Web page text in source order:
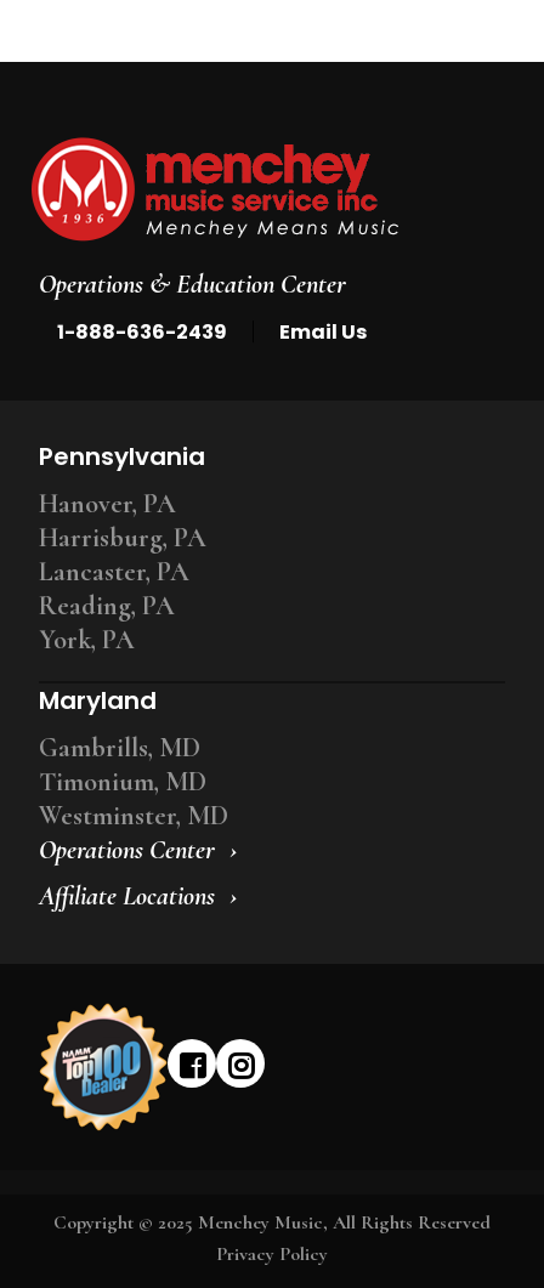
Operations & Education Center
1-888-636-2439 Email Us
Operations Center
Affiliate Locations
Pennsylvania
Hanover, PA
Harrisburg, PA
Lancaster, PA
Reading, PA
York, PA
Maryland
Gambrills, MD
Timonium, MD
Westminster, MD
Copyright © 2025 Menchey Music, All Rights Reserved
Privacy Policy